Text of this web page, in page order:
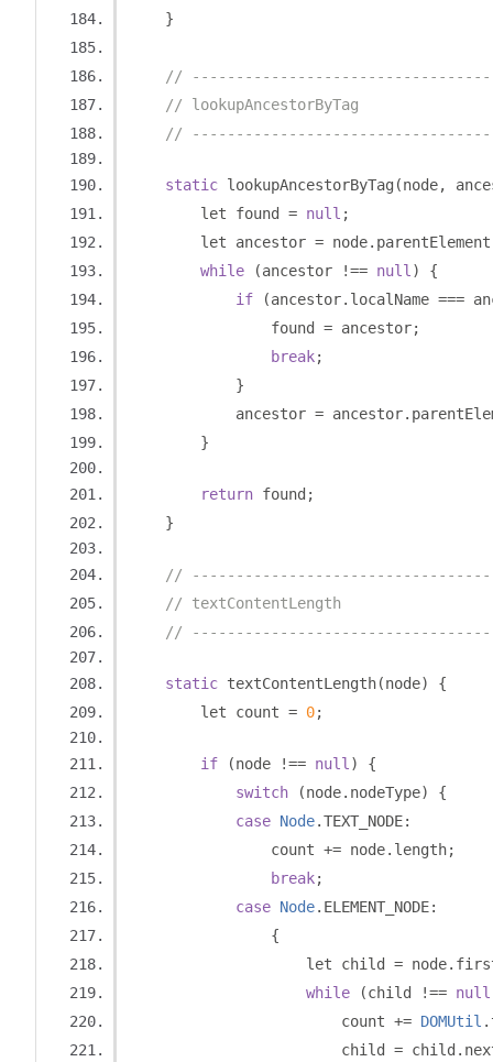
}
//
// lookupAncestorByTag
//
static lookupAncestorByTag (node,
        let found
= null ;
        let ancestor
= node. parentElement
while
(ancestor !== null )
{
if
(ancestor. localName ===
                found
= ancestor;
break;
}
            ancestor
= ancestor.
}
return found ;
}
//
// textContentLength
//
static textContentLength(node)
{
        let count
= 0;
if (node !== null )
{
switch
(node. nodeType)
{
case Node.TEXT_NODE:
                count
+= node. length;
break;
case Node. ELEMENT_NODE:
{
                    let child
= node.
while
(child !== null
                        count
+= DOMUtil .
                        child
= child .